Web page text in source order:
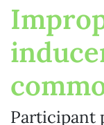
Participant